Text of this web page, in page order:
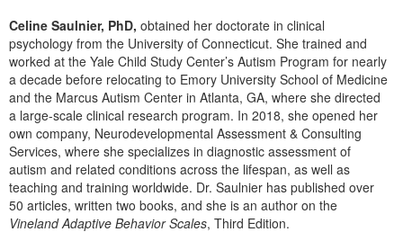
Psychologist
Social Worker
PESI Life
Rehab
Physical Therapist
Occupational Therapist
Speech-Language Pathologist
In-Person Seminar
Book
Magazine Subscription
Therapist.com Subscription
Free Worksheets
Tools/Toy/Games
DVD
Bundles
Celine Saulnier, PhD, obtained her doctorate in clinical
psychology from the University of Connecticut. She trained and
worked at the Yale Child Study Center’s Autism Program for nearly
a decade before relocating to Emory University School of Medicine
and the Marcus Autism Center in Atlanta, GA, where she directed
a large-scale clinical research program. In 2018, she opened her
own company, Neurodevelopmental Assessment & Consulting
Services, where she specializes in diagnostic assessment of
autism and related conditions across the lifespan, as well as
teaching and training worldwide. Dr. Saulnier has published over
50 articles, written two books, and she is an author on the
Vineland Adaptive Behavior Scales, Third Edition.